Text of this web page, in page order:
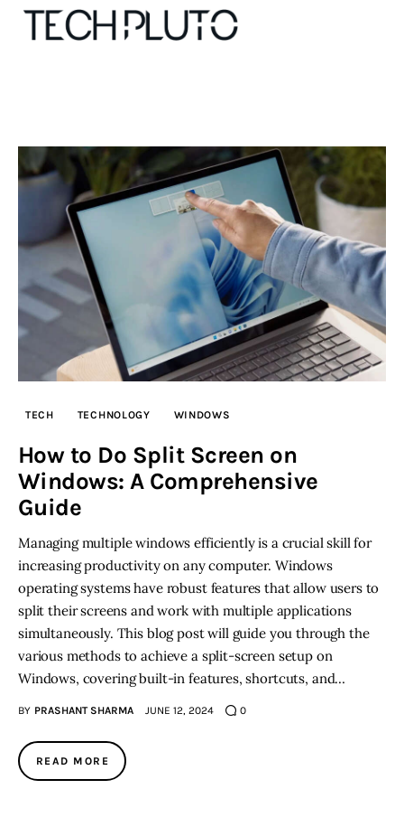
Our Team
Advertise
Submit startup
Contact
Startup Resources
Inspiring Stories
Privacy policy
TECH TECHNOLOGY WINDOWS
How to Do Split Screen on
Windows: A Comprehensive
Guide
Managing multiple windows efficiently is a crucial skill for
increasing productivity on any computer. Windows
operating systems have robust features that allow users to
split their screens and work with multiple applications
simultaneously. This blog post will guide you through the
various methods to achieve a split-screen setup on
Windows, covering built-in features, shortcuts, and…
BY PRASHANT SHARMA JUNE 12, 2024 0
READ MORE